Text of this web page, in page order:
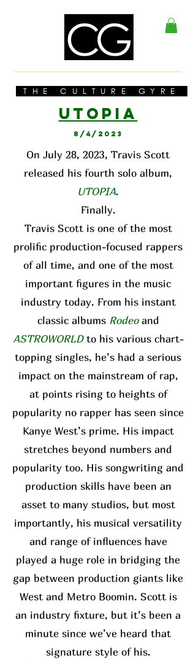
THE CULTURE GYRE
UTOPI A
8/4/2023
On July 28, 2023, Travis Scott
released his fourth solo album,
UTOPIA.
Finally.
Travis Scott is one of the most
prolific production-focused rappers
of all time, and one of the most
important figures in the music
industry today. From his instant
classic albums Rodeoand
ASTROWORLD to his various chart-
topping singles, he’s had a serious
impact on the mainstream of rap,
at points rising to heights of
popularity no rapper has seen since
Kanye West’s prime. His impact
stretches beyond numbers and
popularity too. His songwriting and
production skills have been an
asset to many studios, but most
importantly, his musical versatility
and range of influences have
played a huge role in bridging the
gap between production giants like
West and Metro Boomin. Scott is
an industry fixture, but it’s been a
minute since we’ve heard that
signature style of his.